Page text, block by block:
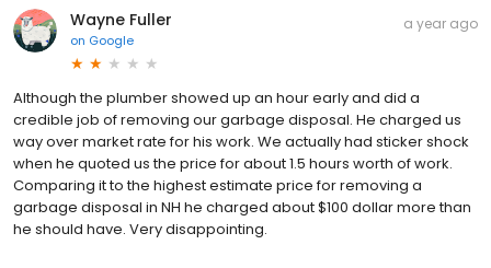
Wayne Fuller
on Google
a year ago
Although the plumber showed up an hour early and did a
credible job of removing our garbage disposal. He charged us
way over market rate for his work. We actually had sticker shock
when he quoted us the price for about 1.5 hours worth of work.
Comparing it to the highest estimate price for removing a
garbage disposal in NH he charged about $100 dollar more than
he should have. Very disappointing.